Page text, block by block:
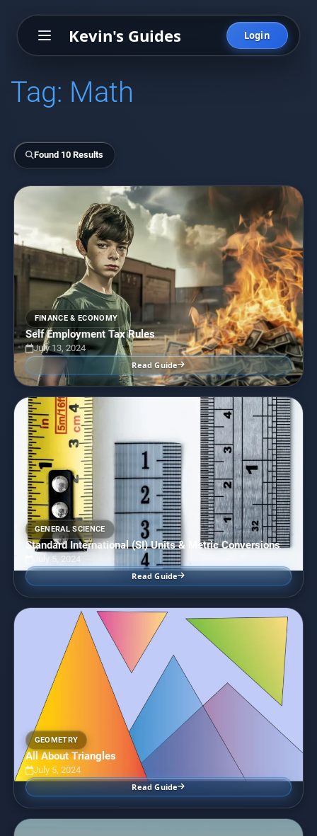
Kevin's Guides Login
Tag: Math
Found 10 Results
FINANCE & ECONOMY
Self Employment Tax Rules
July 13, 2024
Read Guide
GENERAL SCIENCE
Standard International (SI) Units & Metric Conversions
July 5, 2024
Read Guide
GEOMETRY
All About Triangles
July 5, 2024
Read Guide